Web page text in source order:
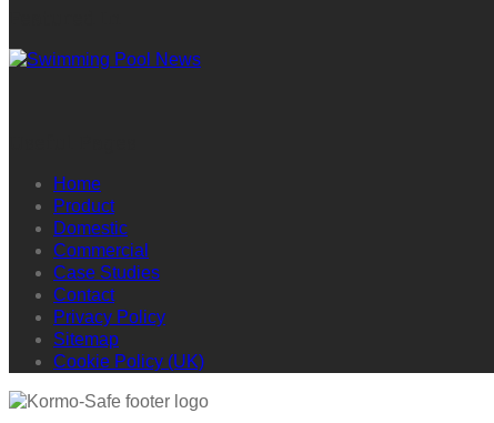
Home
Product
Domestic
Commercial
Case Studies
Contact
Privacy Policy
Sitemap
Cookie Policy (UK)